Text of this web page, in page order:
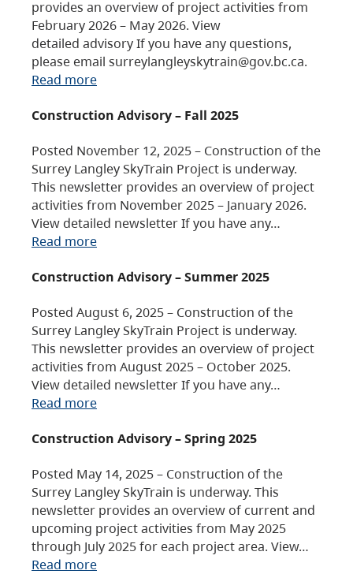
provides an overview of project activities from
February 2026 – May 2026. View
detailed advisory If you have any questions,
please email surreylangleyskytrain@gov.bc.ca.
Read more
Construction Advisory – Fall 2025
Posted November 12, 2025 – Construction of the
Surrey Langley SkyTrain Project is underway.
This newsletter provides an overview of project
activities from November 2025 – January 2026.
View detailed newsletter If you have any…
Read more
Construction Advisory – Summer 2025
Posted August 6, 2025 – Construction of the
Surrey Langley SkyTrain Project is underway.
This newsletter provides an overview of project
activities from August 2025 – October 2025.
View detailed newsletter If you have any…
Read more
Construction Advisory – Spring 2025
Posted May 14, 2025 – Construction of the
Surrey Langley SkyTrain is underway. This
newsletter provides an overview of current and
upcoming project activities from May 2025
through July 2025 for each project area. View…
Read more